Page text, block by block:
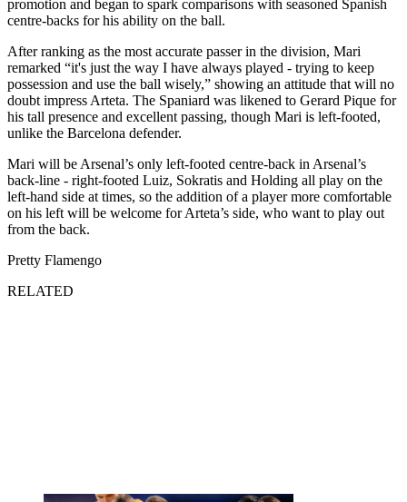
promotion and began to spark comparisons with seasoned Spanish
centre-backs for his ability on the ball.
After ranking as the most accurate passer in the division, Mari
remarked “it's just the way I have always played - trying to keep
possession and use the ball wisely,” showing an attitude that will no
doubt impress Arteta. The Spaniard was likened to Gerard Pique for
his tall presence and excellent passing, though Mari is left-footed,
unlike the Barcelona defender.
Mari will be Arsenal’s only left-footed centre-back in Arsenal’s
back-line - right-footed Luiz, Sokratis and Holding all play on the
left-hand side at times, so the addition of a player more comfortable
on his left will be welcome for Arteta’s side, who want to play out
from the back.
Pretty Flamengo
RELATED